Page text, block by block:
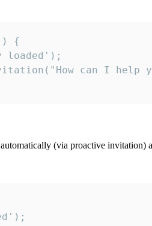
{
loaded');
can I help
(via proactive invitation)